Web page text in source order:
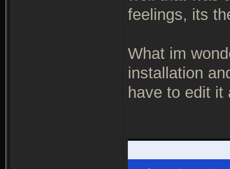
feelings, its
What im
installation
have to edit it